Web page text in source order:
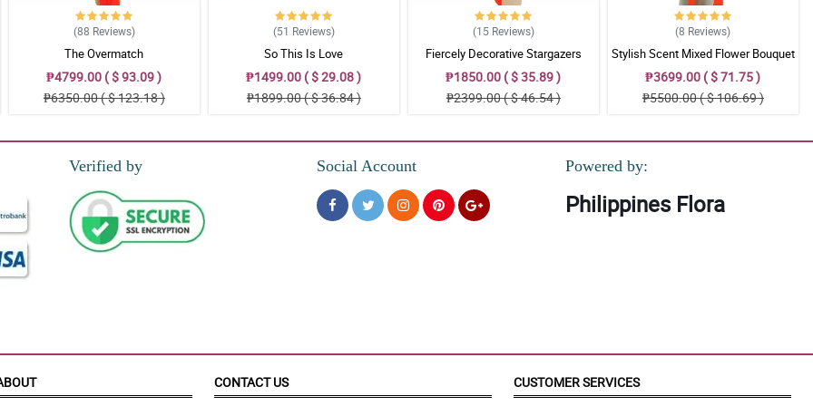
pati narin yung pagkakabalot.
(88 Reviews)
The Overmatch
₱4799.00 ( $ 93.09 )
₱6350.00 ( $ 123.18 )
(51 Reviews)
So This Is Love
₱1499.00 ( $ 29.08 )
₱1899.00 ( $ 36.84 )
(15 Reviews)
Fiercely Decorative Stargazers
₱1850.00 ( $ 35.89 )
₱2399.00 ( $ 46.54 )
(8 Reviews)
Stylish Scent Mixed Flower Bouquet
₱3699.00 ( $ 71.75 )
₱5500.00 ( $ 106.69 )
Verified by Social Account Powered by:
Philippines Flora
CONTACT US CUSTOMER SERVICES